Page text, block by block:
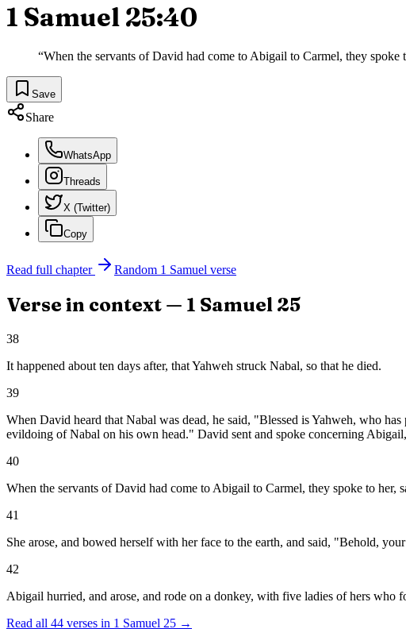
1 Samuel 25:40
“When the servants of David had come to Abigail to Carmel, they
Save
Share
WhatsApp
Threads
X (Twitter)
Copy
Read full chapter Random 1 Samuel verse
Verse in context — 1 Samuel 25
38
It happened about ten days after, that Yahweh struck Nabal, so that he died.
39
When David heard that Nabal was dead, he said, "Blessed is Yahweh, who
evildoing of Nabal on his own head." David sent and spoke concerning
40
When the servants of David had come to Abigail to Carmel, they spoke to
41
She arose, and bowed herself with her face to the earth, and said, "Behold,
42
Abigail hurried, and arose, and rode on a donkey, with five ladies of hers who
Read all 44 verses in 1 Samuel 25 →